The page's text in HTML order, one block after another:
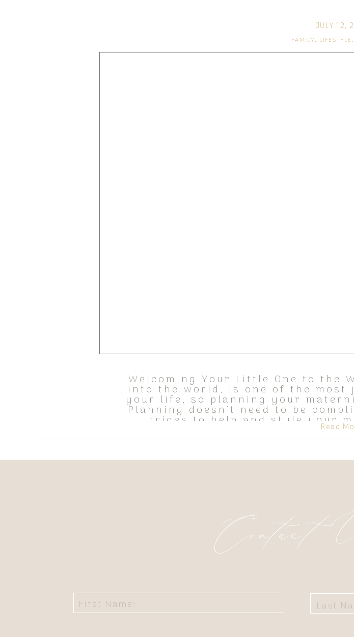
FAMILY, LIFESTYLE,
JULY 12,
Welcoming Your Little One to the
into the world, is one of the most
your life, so planning your
Planning doesn’t need to be
tricks to help and style your
Read
Contact